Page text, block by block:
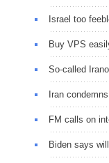
Israel too
Buy VPS
So-called
Iran
FM calls on
Biden says